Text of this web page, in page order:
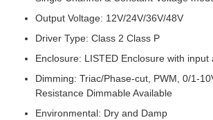
Output Voltage: 12V/24V/36V/48V
Driver Type: Class 2 Class P
Enclosure: LISTED Enclosure with input
Dimming: Triac/Phase-cut, PWM, 0/1-
Resistance Dimmable Available
Environmental: Dry and Damp